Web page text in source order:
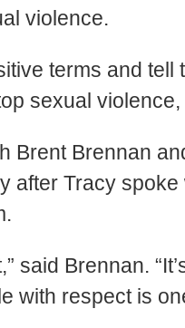
violence.
terms and tell
sexual
Brent Brennan
after Tracy
said Brennan.
with respect is